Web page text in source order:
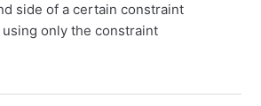
side of a certain constraint
only the constraint